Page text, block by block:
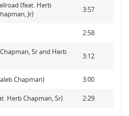
(feat. Herb
Jr)
3:57
2:58
Sr and Herb
3:12
Chapman) 3:00
Herb Chapman, Sr) 2:29